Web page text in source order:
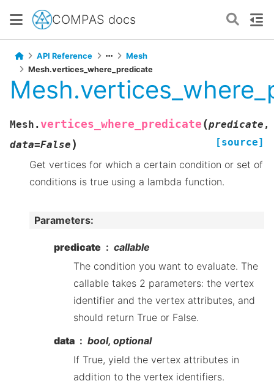
COMPAS docs
API Reference
Mesh
Mesh.vertices_where_predicate
Mesh. vertices_where_predicate (predicate ,
data=False ) [source]
Get vertices for which a certain condition or set of
conditions is true using a lambda function.
Parameters:
predicate
callable
The condition you want to evaluate. The
callable takes 2 parameters: the vertex
identifier and the vertex attributes, and
should return True or False.
data
bool, optional
If True, yield the vertex attributes in
addition to the vertex identifiers.